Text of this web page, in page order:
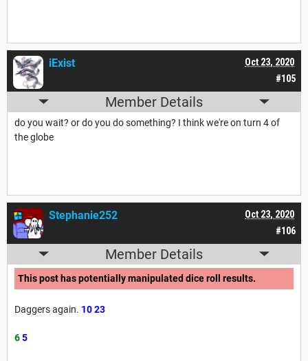
#105
Oct 23, 2020
iExist
Member Details
do you wait? or do you do something? I think we're on turn 4 of
the globe
#106
Oct 23, 2020
Stephanie252
Member Details
This post has potentially manipulated dice roll results.
Daggers again. 1023
65